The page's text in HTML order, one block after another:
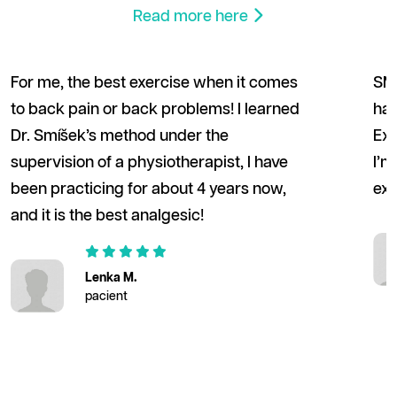
Read more here
For me, the best exercise when it comes
to back pain or back problems! I learned
Dr. Smíšek’s method under the
supervision of a physiotherapist, I have
been practicing for about 4 years now,
and it is the best analgesic!
Lenka M.
pacient